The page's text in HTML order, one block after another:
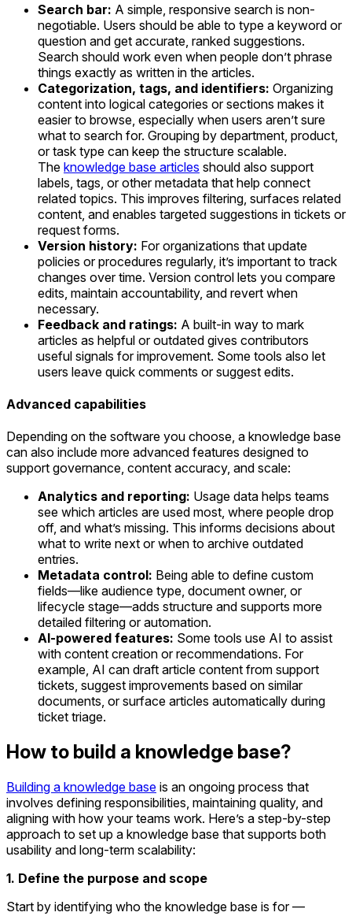
Search bar: A simple, responsive search is non-
negotiable. Users should be able to type a keyword or
question and get accurate, ranked suggestions.
Search should work even when people don’t phrase
things exactly as written in the articles.
Categorization, tags, and identifiers: Organizing
content into logical categories or sections makes it
easier to browse, especially when users aren’t sure
what to search for. Grouping by department, product,
or task type can keep the structure scalable.
The knowledge base articles should also support
labels, tags, or other metadata that help connect
related topics. This improves filtering, surfaces related
content, and enables targeted suggestions in tickets or
request forms.
Version history: For organizations that update
policies or procedures regularly, it’s important to track
changes over time. Version control lets you compare
edits, maintain accountability, and revert when
necessary.
Feedback and ratings: A built-in way to mark
articles as helpful or outdated gives contributors
useful signals for improvement. Some tools also let
users leave quick comments or suggest edits.
Advanced capabilities
Depending on the software you choose, a knowledge base
can also include more advanced features designed to
support governance, content accuracy, and scale:
Analytics and reporting: Usage data helps teams
see which articles are used most, where people drop
off, and what’s missing. This informs decisions about
what to write next or when to archive outdated
entries.
Metadata control: Being able to define custom
fields—like audience type, document owner, or
lifecycle stage—adds structure and supports more
detailed filtering or automation.
AI-powered features: Some tools use AI to assist
with content creation or recommendations. For
example, AI can draft article content from support
tickets, suggest improvements based on similar
documents, or surface articles automatically during
ticket triage.
How to build a knowledge base?
Building a knowledge base is an ongoing process that
involves defining responsibilities, maintaining quality, and
aligning with how your teams work. Here’s a step-by-step
approach to set up a knowledge base that supports both
usability and long-term scalability:
1. Define the purpose and scope
Start by identifying who the knowledge base is for —